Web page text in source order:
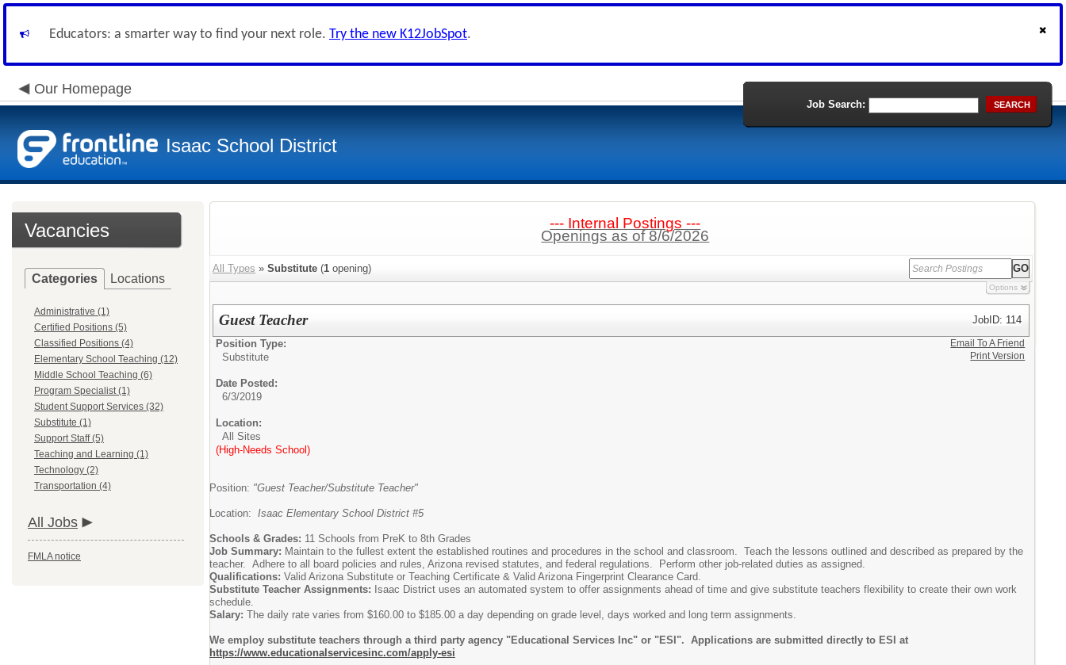
Educators: a smarter way to find your next role. Try the new K12JobSpot.
Our Homepage
Isaac School District
Job Search: SEARCH
Vacancies
Categories Locations
Administrative (1)
Certified Positions (5)
Classified Positions (4)
Elementary School Teaching (12)
Middle School Teaching (6)
Program Specialist (1)
Student Support Services (32)
Substitute (1)
Support Staff (5)
Teaching and Learning (1)
Technology (2)
Transportation (4)
All Jobs
FMLA notice
--- Internal Postings ---
Openings as of 8/6/2026
All Types » Substitute (1 opening)
Options
Guest Teacher
JobID: 114
Position Type:
Substitute
Date Posted:
6/3/2019
Location:
All Sites
(High-Needs School)
Position: "Guest Teacher/Substitute Teacher"
Location: Isaac Elementary School District #5
Schools & Grades: 11 Schools from PreK to 8th Grades
Job Summary: Maintain to the fullest extent the established routines and procedures in the school and classroom. Teach the lessons outlined and described as prepared by the
teacher. Adhere to all board policies and rules, Arizona revised statutes, and federal regulations. Perform other job-related duties as assigned.
Qualifications: Valid Arizona Substitute or Teaching Certificate & Valid Arizona Fingerprint Clearance Card.
Substitute Teacher Assignments: Isaac District uses an automated system to offer assignments ahead of time and give substitute teachers flexibility to create their own work
schedule.
Salary: The daily rate varies from $160.00 to $185.00 a day depending on grade level, days worked and long term assignments.
We employ substitute teachers through a third party agency "Educational Services Inc" or "ESI". Applications are submitted directly to ESI at
https://www.educationalservicesinc.com/apply-esi
Email To A Friend
Print Version